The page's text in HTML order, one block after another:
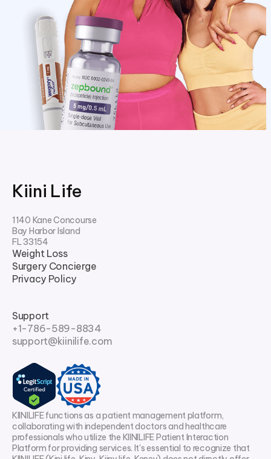
Kiini Life
1140 Kane Concourse
Bay Harbor Island
FL 33154
Weight Loss
Surgery Concierge
Privacy Policy
Support
+1-786-589-8834
support@kiinilife.com
KIINILIFE functions as a patient management platform,
collaborating with independent doctors and healthcare
professionals who utilize the KIINILIFE Patient Interaction
Platform for providing services. It's essential to recognize that